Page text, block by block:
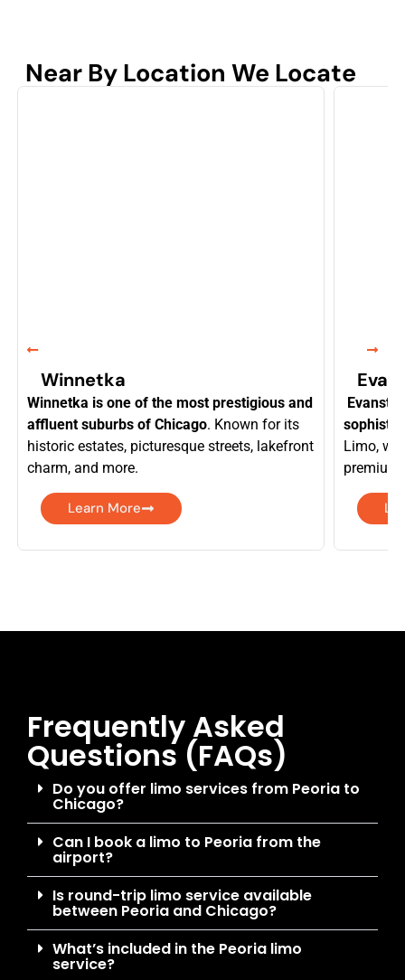
Near By Location We Locate
Winnetka
Winnetka is one of the most prestigious and
affluent suburbs of Chicago. Known for its
historic estates, picturesque streets, lakefront
charm, and more.
Learn More
Limo,
premium
Frequently Asked
Questions (FAQs)
Do you offer limo services from Peoria to
Chicago?
Can I book a limo to Peoria from the
airport?
Is round-trip limo service available
between Peoria and Chicago?
What’s included in the Peoria limo
service?